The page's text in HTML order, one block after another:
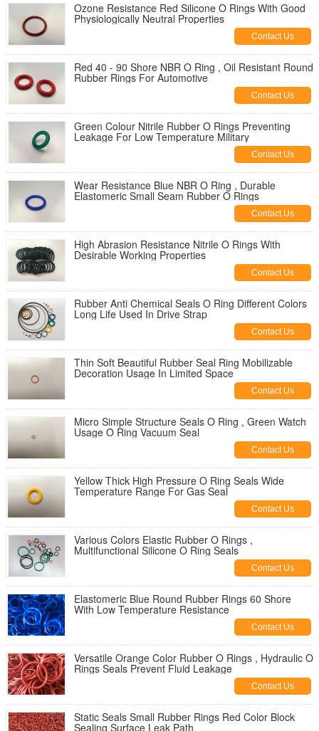
Ozone Resistance Red Silicone O Rings With Good
Physiologically Neutral Properties
Contact Us
Red 40 - 90 Shore NBR O Ring , Oil Resistant Round
Rubber Rings For Automotive
Contact Us
Green Colour Nitrile Rubber O Rings Preventing
Leakage For Low Temperature Military
Contact Us
Wear Resistance Blue NBR O Ring , Durable
Elastomeric Small Seam Rubber O Rings
Contact Us
High Abrasion Resistance Nitrile O Rings With
Desirable Working Properties
Contact Us
Rubber Anti Chemical Seals O Ring Different Colors
Long Life Used In Drive Strap
Contact Us
Thin Soft Beautiful Rubber Seal Ring Mobilizable
Decoration Usage In Limited Space
Contact Us
Micro Simple Structure Seals O Ring , Green Watch
Usage O Ring Vacuum Seal
Contact Us
Yellow Thick High Pressure O Ring Seals Wide
Temperature Range For Gas Seal
Contact Us
Various Colors Elastic Rubber O Rings ,
Multifunctional Silicone O Ring Seals
Contact Us
Elastomeric Blue Round Rubber Rings 60 Shore
With Low Temperature Resistance
Contact Us
Versatile Orange Color Rubber O Rings , Hydraulic O
Rings Seals Prevent Fluid Leakage
Contact Us
Static Seals Small Rubber Rings Red Color Block
Sealing Surface Leak Path